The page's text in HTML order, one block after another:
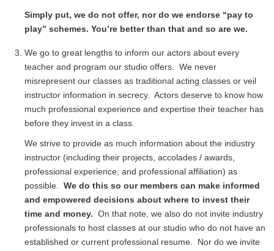
Simply put, we do not offer, nor do we endorse “pay to
play” schemes. You’re better than that and so are we.
We go to great lengths to inform our actors about every
teacher and program our studio offers. We never
misrepresent our classes as traditional acting classes or veil
instructor information in secrecy. Actors deserve to know how
much professional experience and expertise their teacher has
before they invest in a class.
We strive to provide as much information about the industry
instructor (including their projects, accolades / awards,
professional experience, and professional affiliation) as
possible.We do this so our members can make informed
and empowered decisions about where to invest their
time and money. On that note, we also do not invite industry
professionals to host classes at our studio who do not have an
established or current professional resume. Nor do we invite